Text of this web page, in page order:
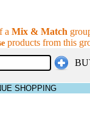
a Mix & Match
products from this
SHOPPING